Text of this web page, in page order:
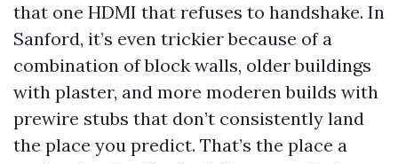
that one HDMI that refuses to handshake. In
Sanford, it’s even trickier because of a
combination of block walls, older buildings
with plaster, and more moderen builds with
prewire stubs that don’t consistently land
the place you predict. That’s the place a